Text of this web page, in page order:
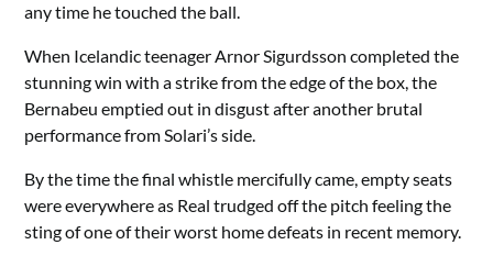
any time he touched the ball.
When Icelandic teenager Arnor Sigurdsson completed the
stunning win with a strike from the edge of the box, the
Bernabeu emptied out in disgust after another brutal
performance from Solari’s side.
By the time the final whistle mercifully came, empty seats
were everywhere as Real trudged off the pitch feeling the
sting of one of their worst home defeats in recent memory.